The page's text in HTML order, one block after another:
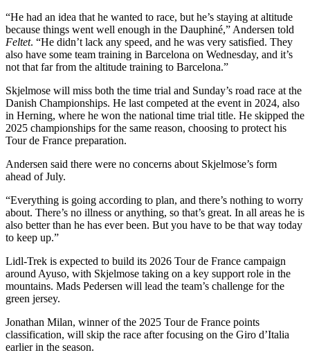
“He had an idea that he wanted to race, but he’s staying at altitude
because things went well enough in the Dauphiné,” Andersen told
Feltet. “He didn’t lack any speed, and he was very satisfied. They
also have some team training in Barcelona on Wednesday, and it’s
not that far from the altitude training to Barcelona.”
Skjelmose will miss both the time trial and Sunday’s road race at the
Danish Championships. He last competed at the event in 2024, also
in Herning, where he won the national time trial title. He skipped the
2025 championships for the same reason, choosing to protect his
Tour de France preparation.
Andersen said there were no concerns about Skjelmose’s form
ahead of July.
“Everything is going according to plan, and there’s nothing to worry
about. There’s no illness or anything, so that’s great. In all areas he is
also better than he has ever been. But you have to be that way today
to keep up.”
Lidl-Trek is expected to build its 2026 Tour de France campaign
around Ayuso, with Skjelmose taking on a key support role in the
mountains. Mads Pedersen will lead the team’s challenge for the
green jersey.
Jonathan Milan, winner of the 2025 Tour de France points
classification, will skip the race after focusing on the Giro d’Italia
earlier in the season.